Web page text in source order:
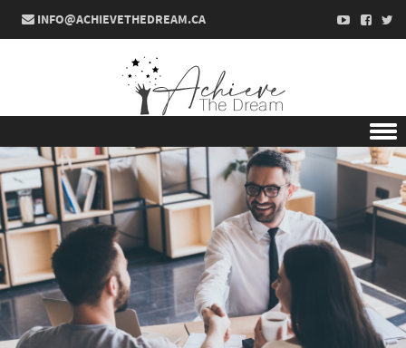
INFO@ACHIEVETHEDREAM.CA
Skip to content